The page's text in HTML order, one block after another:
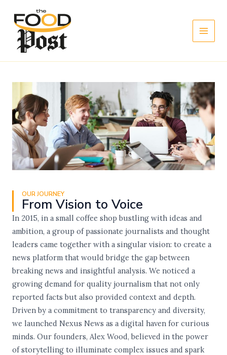
content
OUR JOURNEY
From Vision to Voice
In 2015, in a small coffee shop bustling with ideas and
ambition, a group of passionate journalists and thought
leaders came together with a singular vision: to create a
news platform that would bridge the gap between
breaking news and insightful analysis. We noticed a
growing demand for quality journalism that not only
reported facts but also provided context and depth.
Driven by a commitment to transparency and diversity,
we launched Nexus News as a digital haven for curious
minds. Our founders, Alex Wood, believed in the power
of storytelling to illuminate complex issues and spark